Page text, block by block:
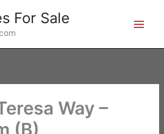
For Sale
Way –
(B)